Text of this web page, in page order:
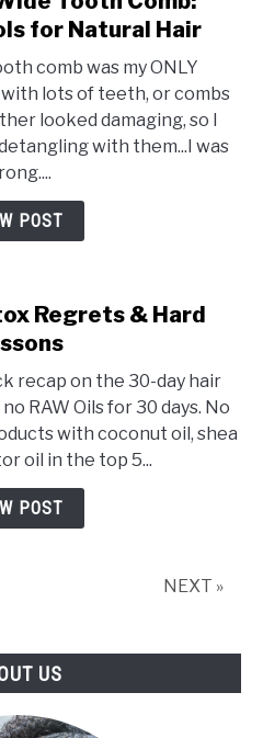
for Natural Hair
comb was my ONLY
lots of teeth, or combs
looked damaging, so I
with them...I was
POST
Regrets & Hard
recap on the 30-day hair
RAW Oils for 30 days. No
with coconut oil, shea
oil in the top 5...
POST
NEXT »
US